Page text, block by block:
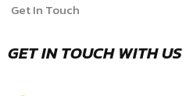
Get In Touch
GET IN TOUCH WITH US